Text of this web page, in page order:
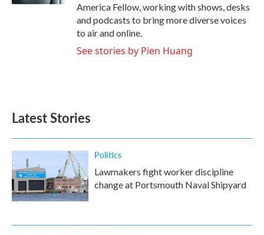
America Fellow, working with shows, desks
and podcasts to bring more diverse voices
to air and online.
See stories by Pien Huang
Latest Stories
Politics
Lawmakers fight worker discipline
change at Portsmouth Naval Shipyard